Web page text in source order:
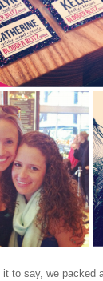
to say, we